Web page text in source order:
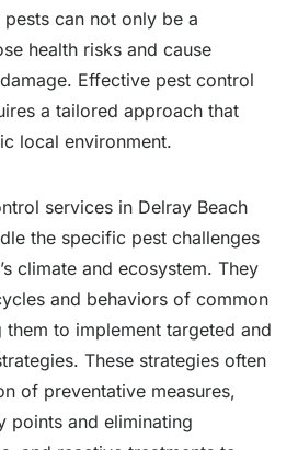
can not only be a
health risks and cause
Effective pest control
a tailored approach that
local environment.
services in Delray Beach
the specific pest challenges
climate and ecosystem. They
and behaviors of common
to implement targeted and
These strategies often
of preventative measures,
points and eliminating